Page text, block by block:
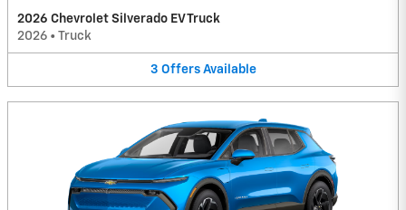
2026 Chevrolet Silverado EV Truck
2026 • Truck
3 Offers Available